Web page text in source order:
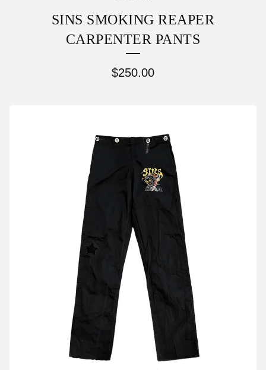
SINS SMOKING REAPER
CARPENTER PANTS
$250.00